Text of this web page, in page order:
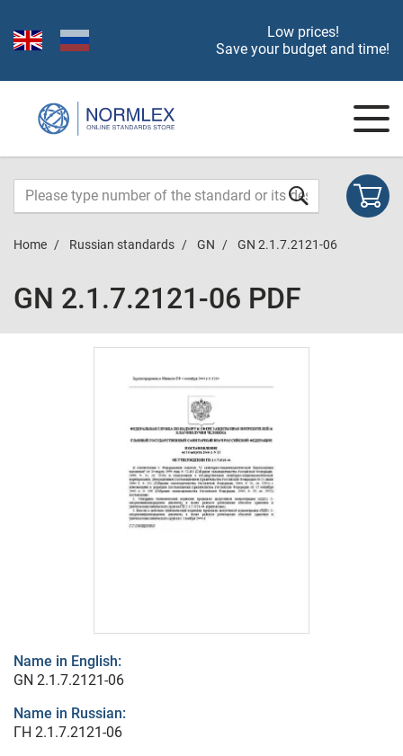
Low prices!
Save your budget and time!
Home Russian standards GN GN 2.1.7.2121-06
GN 2.1.7.2121-06 PDF
Name in English:
GN 2.1.7.2121-06
Name in Russian:
ГН 2.1.7.2121-06